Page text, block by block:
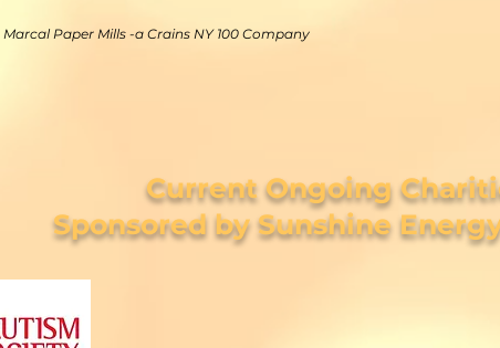
Paper Mills -a Crains NY 100 Company
Current Ongoing
Sponsored by Sunshine